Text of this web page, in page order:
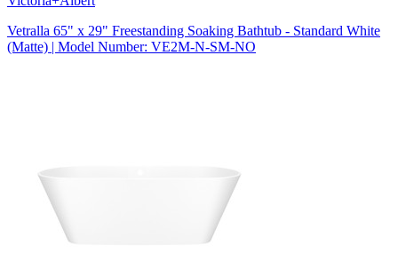
Vetralla 65" x 29" Freestanding Soaking Bathtub - Standard White
(Matte) | Model Number: VE2M-N-SM-NO